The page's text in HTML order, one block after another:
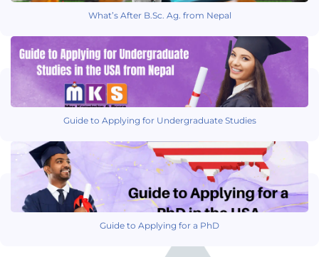
What’s After B.Sc. Ag. from Nepal
Guide to Applying for Undergraduate Studies
Guide to Applying for a PhD